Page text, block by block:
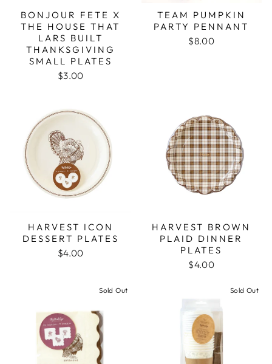
BONJOUR FETE X
THE HOUSE THAT
LARS BUILT
THANKSGIVING
SMALL PLATES
$3.00
TEAM PUMPKIN
PARTY PENNANT
$8.00
HARVEST ICON
DESSERT PLATES
$4.00
HARVEST BROWN
PLAID DINNER
PLATES
$4.00
Sold Out Sold Out